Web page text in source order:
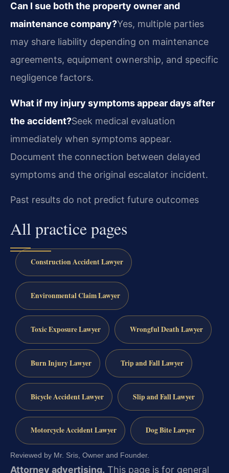
Can I sue both the property owner and
maintenance company?Yes, multiple parties
may share liability depending on maintenance
agreements, equipment ownership, and specific
negligence factors.
What if my injury symptoms appear days after
the accident?Seek medical evaluation
immediately when symptoms appear.
Document the connection between delayed
symptoms and the original escalator incident.
Past results do not predict future outcomes
All practice pages
Construction Accident Lawyer
Environmental Claim Lawyer
Toxic Exposure Lawyer Wrongful Death Lawyer
Burn Injury Lawyer Trip and Fall Lawyer
Bicycle Accident Lawyer Slip and Fall Lawyer
Motorcycle Accident Lawyer Dog Bite Lawyer
Reviewed by Mr. Sris, Owner and Founder.
Attorney advertising. This page is for general